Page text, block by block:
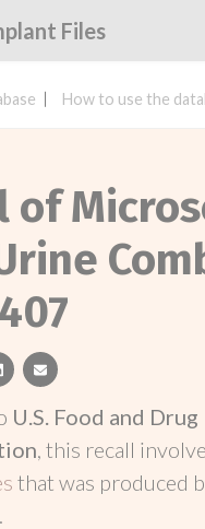
Files
How to use the
of
linkedinemail
U.S. Food and Drug
, this recall
that was produced
.